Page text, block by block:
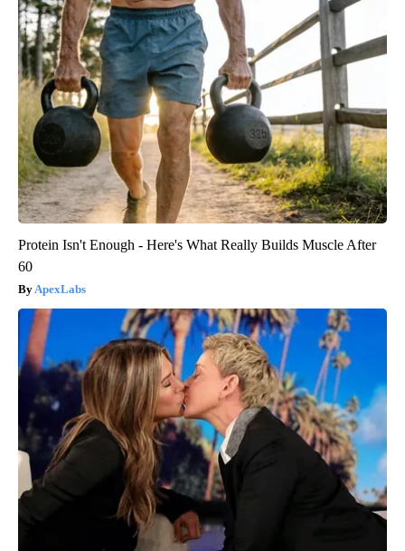
Protein Isn't Enough - Here's What Really Builds Muscle After
60
ApexLabs